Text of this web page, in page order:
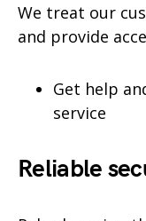
We treat our
and provide
Get help
service
Reliable